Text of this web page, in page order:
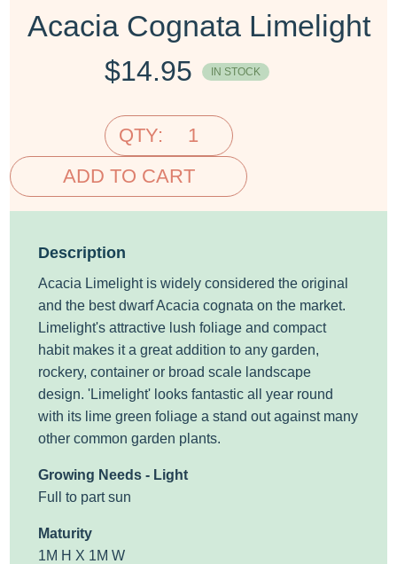
Acacia Cognata Limelight
$14.95 IN STOCK
QTY:
ADD TO CART
Description
Acacia Limelight is widely considered the original
and the best dwarf Acacia cognata on the market.
Limelight's attractive lush foliage and compact
habit makes it a great addition to any garden,
rockery, container or broad scale landscape
design. 'Limelight' looks fantastic all year round
with its lime green foliage a stand out against many
other common garden plants.
Growing Needs - Light
Full to part sun
Maturity
1M H X 1M W